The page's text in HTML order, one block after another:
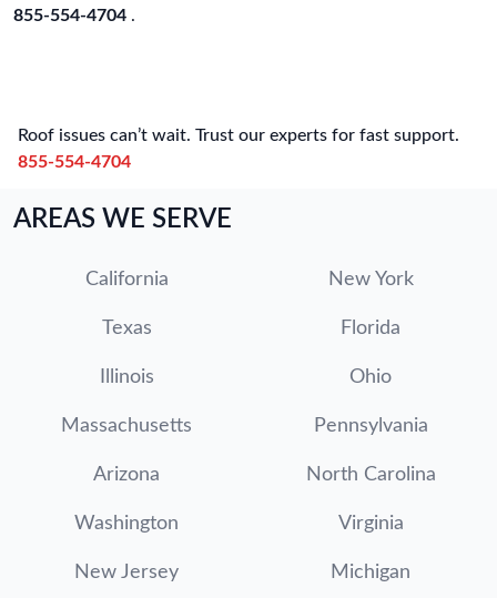
855-554-4704 .
Roof issues can’t wait. Trust our experts for fast support.
855-554-4704
AREAS WE SERVE
California New York
Texas Florida
Illinois Ohio
Massachusetts Pennsylvania
Arizona North Carolina
Washington Virginia
New Jersey Michigan